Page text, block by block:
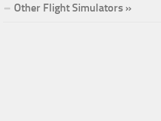
Other Flight Simulators »